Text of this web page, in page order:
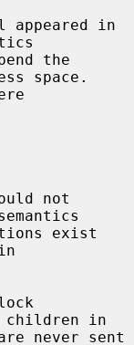
in
space.
exist
children in
never sent